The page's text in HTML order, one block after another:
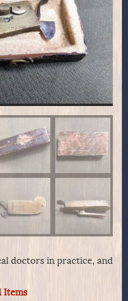
doctors in practice, and
Items